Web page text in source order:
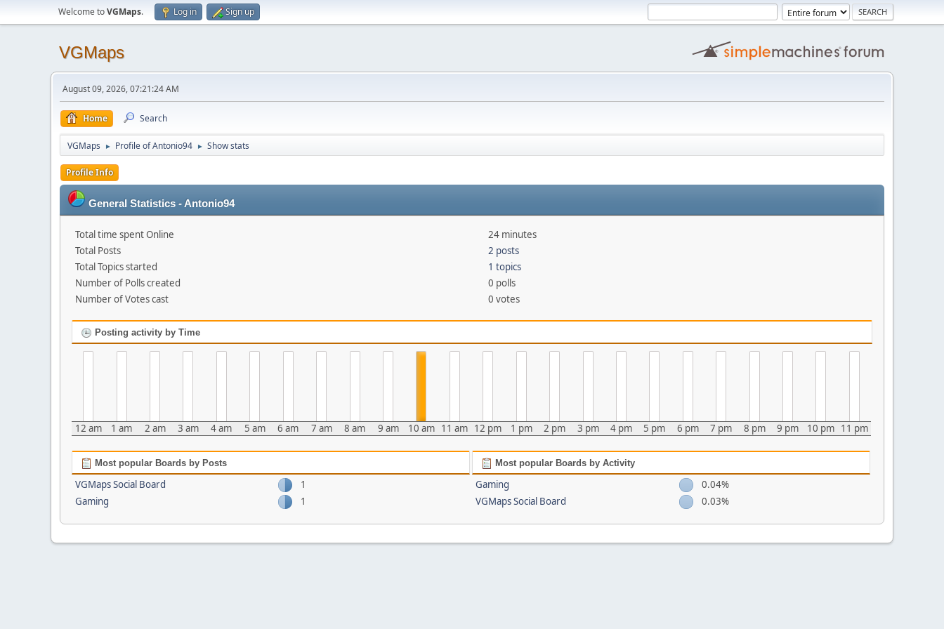
Welcome toVGMaps. Log in Sign up
VGMaps
August 09, 2026, 07:21:24 AM
Home Search
VGMaps ► Profile of Antonio94 ► Show stats
Profile Info
General Statistics - Antonio94
Total time spent Online
24 minutes
Total Posts
2 posts
Total Topics started
1 topics
Number of Polls created
0 polls
Number of Votes cast
0 votes
Posting activity by Time
12 am 1 am 2 am 3 am 4 am 5 am 6 am 7 am 8 am 9 am 10 am 11 am 12 pm 1 pm 2 pm 3 pm 4 pm 5 pm 6 pm 7 pm 8 pm 9 pm 10 pm 11 pm
Most popular Boards by Posts
VGMaps Social Board
1
Gaming
1
Most popular Boards by Activity
Gaming
0.04%
VGMaps Social Board
0.03%